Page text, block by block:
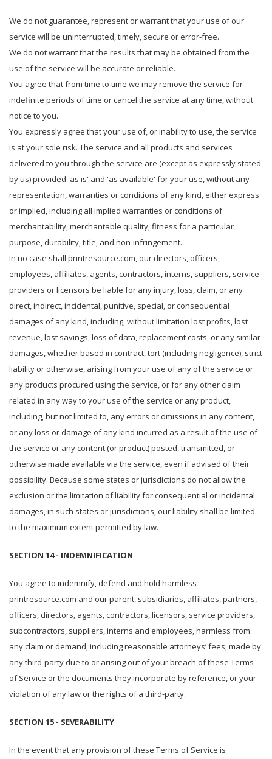
We do not guarantee, represent or warrant that your use of our
service will be uninterrupted, timely, secure or error-free.
We do not warrant that the results that may be obtained from the
use of the service will be accurate or reliable.
You agree that from time to time we may remove the service for
indefinite periods of time or cancel the service at any time, without
notice to you.
You expressly agree that your use of, or inability to use, the service
is at your sole risk. The service and all products and services
delivered to you through the service are (except as expressly stated
by us) provided 'as is' and 'as available' for your use, without any
representation, warranties or conditions of any kind, either express
or implied, including all implied warranties or conditions of
merchantability, merchantable quality, fitness for a particular
purpose, durability, title, and non-infringement.
In no case shall printresource.com, our directors, officers,
employees, affiliates, agents, contractors, interns, suppliers, service
providers or licensors be liable for any injury, loss, claim, or any
direct, indirect, incidental, punitive, special, or consequential
damages of any kind, including, without limitation lost profits, lost
revenue, lost savings, loss of data, replacement costs, or any similar
damages, whether based in contract, tort (including negligence), strict
liability or otherwise, arising from your use of any of the service or
any products procured using the service, or for any other claim
related in any way to your use of the service or any product,
including, but not limited to, any errors or omissions in any content,
or any loss or damage of any kind incurred as a result of the use of
the service or any content (or product) posted, transmitted, or
otherwise made available via the service, even if advised of their
possibility. Because some states or jurisdictions do not allow the
exclusion or the limitation of liability for consequential or incidental
damages, in such states or jurisdictions, our liability shall be limited
to the maximum extent permitted by law.
SECTION 14 - INDEMNIFICATION
You agree to indemnify, defend and hold harmless
printresource.com and our parent, subsidiaries, affiliates, partners,
officers, directors, agents, contractors, licensors, service providers,
subcontractors, suppliers, interns and employees, harmless from
any claim or demand, including reasonable attorneys’ fees, made by
any third-party due to or arising out of your breach of these Terms
of Service or the documents they incorporate by reference, or your
violation of any law or the rights of a third-party.
SECTION 15 - SEVERABILITY
In the event that any provision of these Terms of Service is